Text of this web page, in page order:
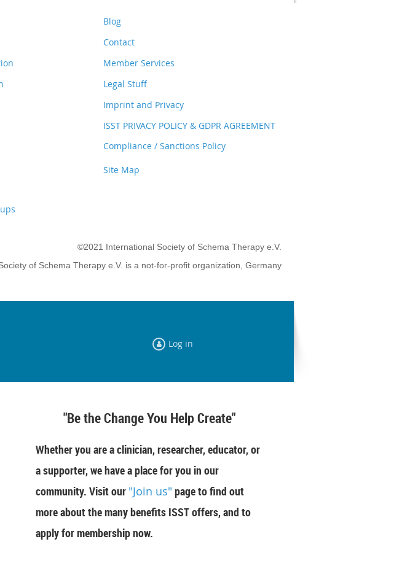
Blog
Contact
Member Services
Legal Stuff
Imprint and Privacy
ISST PRIVACY POLICY & GDPR AGREEMENT
Compliance / Sanctions Policy
Site Map
©2021 International Society of Schema Therapy e.V.
of Schema Therapy e.V. is a not-for-profit organization, Germany
Log in
"Be the Change You Help Create"
Whether you are a clinician, researcher, educator, or
a supporter, we have a place for you in our
community. Visit our "Join us" page to find out
more about the many benefits ISST offers, and to
apply for membership now.